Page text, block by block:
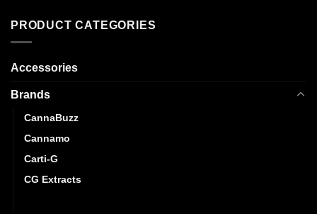
PRODUCT CATEGORIES
Accessories
Brands
CannaBuzz
Cannamo
Carti-G
CG Extracts